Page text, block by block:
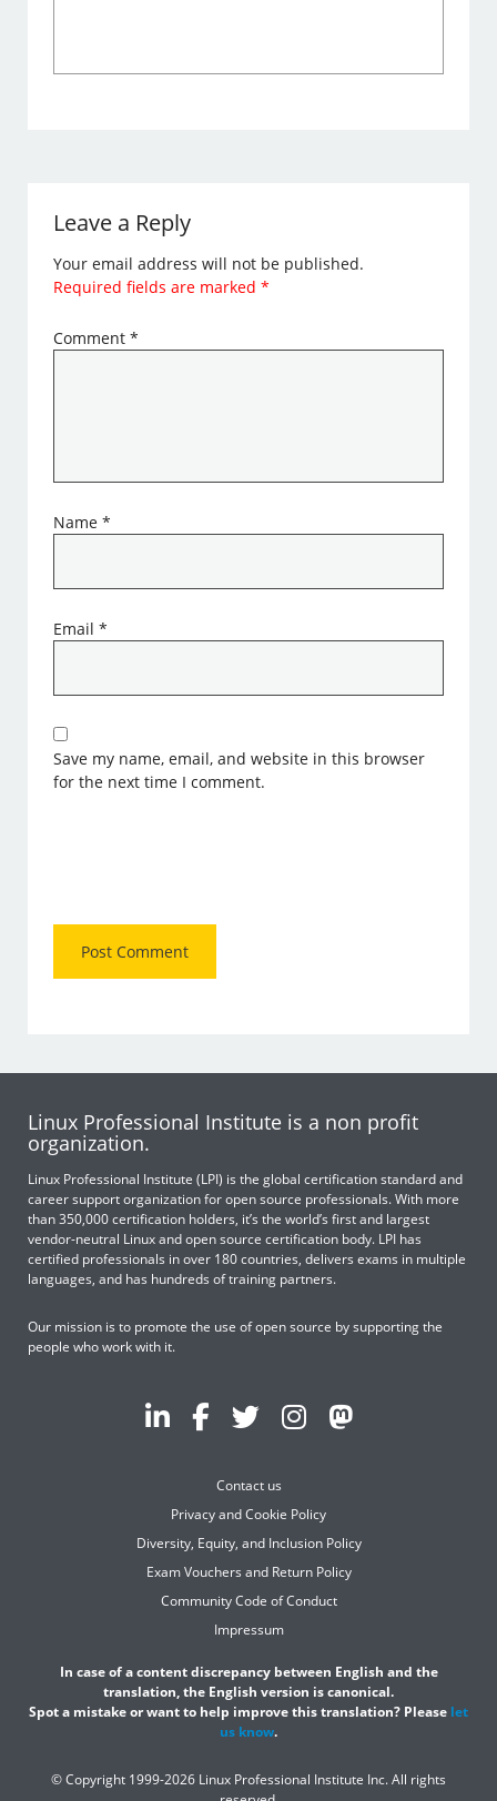
Leave a Reply
Your email address will not be published.
Required fields are marked*
Comment*
Name*
Email*
Save my name, email, and website in this browser
for the next time I comment.
Linux Professional Institute is a non profit
organization.
Linux Professional Institute (LPI) is the global certification standard and
career support organization for open source professionals. With more
than 350,000 certification holders, it’s the world’s first and largest
vendor-neutral Linux and open source certification body. LPI has
certified professionals in over 180 countries, delivers exams in multiple
languages, and has hundreds of training partners.
Our mission is to promote the use of open source by supporting the
people who work with it.
Contact us
Privacy and Cookie Policy
Diversity, Equity, and Inclusion Policy
Exam Vouchers and Return Policy
Community Code of Conduct
Impressum
In case of a content discrepancy between English and the
translation, the English version is canonical.
Spot a mistake or want to help improve this translation? Please let
us know.
© Copyright 1999-2026 Linux Professional Institute Inc. All rights